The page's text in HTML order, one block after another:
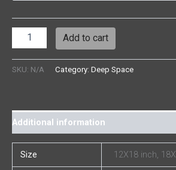
Add to cart
SKU: N/A Category: Deep Space
Additional information
Size 12X18 inch,